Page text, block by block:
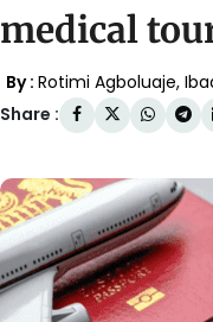
medical
By : Rotimi Agboluaje,
Share :